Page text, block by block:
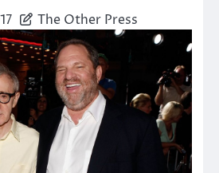
The Other Press